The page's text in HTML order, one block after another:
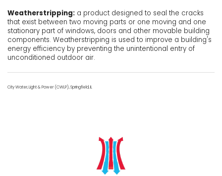
Weatherstripping: a product designed to seal the cracks
that exist between two moving parts or one moving and one
stationary part of windows, doors and other movable building
components. Weatherstripping is used to improve a building's
energy efficiency by preventing the unintentional entry of
unconditioned outdoor air.
City Water, Light & Power (CWLP), Springfield, IL